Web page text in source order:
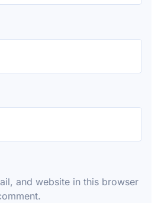
and website in this browser